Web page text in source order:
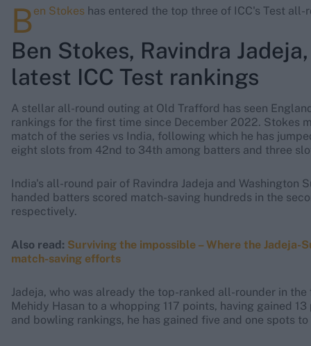
Ben Stokes has entered the top three of ICC's Test
Ben Stokes, Ravindra
latest ICC Test rankings
A stellar all-round outing at Old Trafford has seen
rankings for the first time since December 2022. Stokes
match of the series vs India, following which he has
eight slots from 42nd to 34th among batters and three
India's all-round pair of Ravindra Jadeja and Washington
handed batters scored match-saving hundreds in the
respectively.
Also read: Surviving the impossible – Where the
match-saving efforts
Jadeja, who was already the top-ranked all-rounder in
Mehidy Hasan to a whopping 117 points, having gained
and bowling rankings, he has gained five and one spots